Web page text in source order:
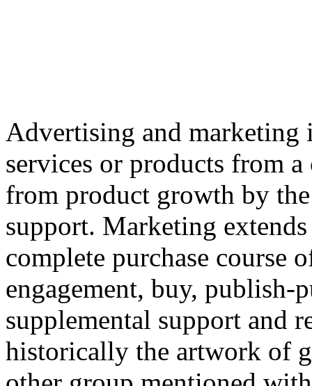
Advertising and marketing
services or products from
from product growth by
support. Marketing
complete purchase course
engagement, buy, publish-
supplemental support and
historically the artwork of